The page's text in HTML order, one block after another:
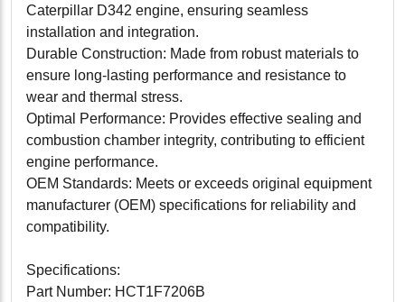
Caterpillar D342 engine, ensuring seamless
installation and integration.
Durable Construction: Made from robust materials to
ensure long-lasting performance and resistance to
wear and thermal stress.
Optimal Performance: Provides effective sealing and
combustion chamber integrity, contributing to efficient
engine performance.
OEM Standards: Meets or exceeds original equipment
manufacturer (OEM) specifications for reliability and
compatibility.
Specifications:
Part Number: HCT1F7206B